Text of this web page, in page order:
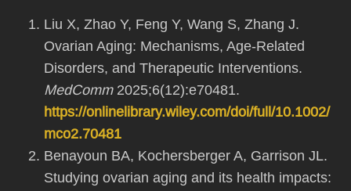
Liu X, Zhao Y, Feng Y, Wang S, Zhang J.
Ovarian Aging: Mechanisms, Age-Related
Disorders, and Therapeutic Interventions.
MedComm2025;6(12):e70481.
https://onlinelibrary.wiley.com/doi/full/10.1002/
mco2.70481
Benayoun BA, Kochersberger A, Garrison JL.
Studying ovarian aging and its health impacts: